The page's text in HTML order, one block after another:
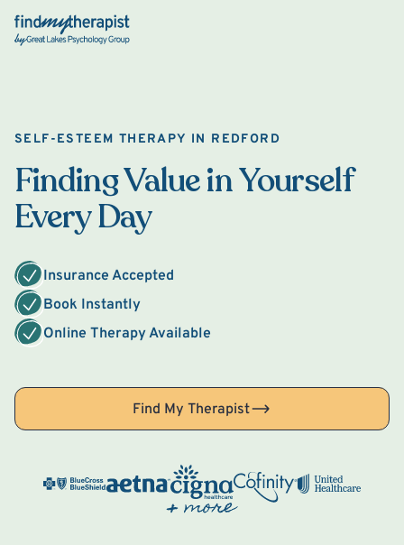
Back Home
SELF-ESTEEM THERAPY IN REDFORD
Finding Value in Yourself
Every Day
Insurance Accepted
Book Instantly
Online Therapy Available
Find My Therapist